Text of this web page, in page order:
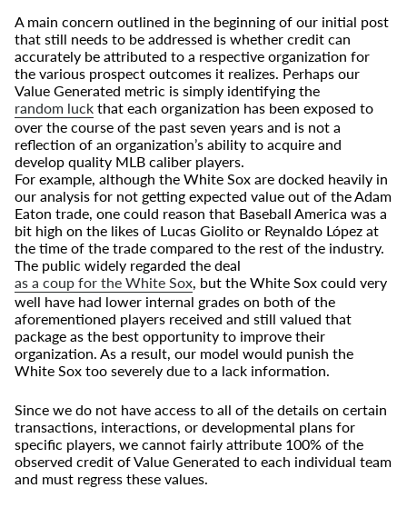
A main concern outlined in the beginning of our initial post
that still needs to be addressed is whether credit can
accurately be attributed to a respective organization for
the various prospect outcomes it realizes. Perhaps our
Value Generated metric is simply identifying the
random luck that each organization has been exposed to
over the course of the past seven years and is not a
reflection of an organization’s ability to acquire and
develop quality MLB caliber players.
For example, although the White Sox are docked heavily in
our analysis for not getting expected value out of the Adam
Eaton trade, one could reason that Baseball America was a
bit high on the likes of Lucas Giolito or Reynaldo L ópez at
the time of the trade compared to the rest of the industry.
The public widely regarded the deal
as a coup for the White Sox, but the White Sox could very
well have had lower internal grades on both of the
aforementioned players received and still valued that
package as the best opportunity to improve their
organization. As a result, our model would punish the
White Sox too severely due to a lack information.
Since we do not have access to all of the details on certain
transactions, interactions, or developmental plans for
specific players, we cannot fairly attribute 100% of the
observed credit of Value Generated to each individual team
and must regress these values.